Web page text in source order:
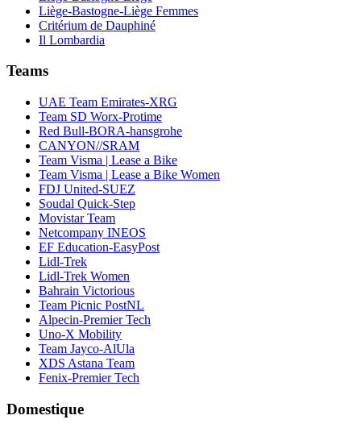
Liège-Bastogne-Liège Femmes
Critérium de Dauphiné
Il Lombardia
Teams
UAE Team Emirates-XRG
Team SD Worx-Protime
Red Bull-BORA-hansgrohe
CANYON//SRAM
Team Visma | Lease a Bike
Team Visma | Lease a Bike Women
FDJ United-SUEZ
Soudal Quick-Step
Movistar Team
Netcompany INEOS
EF Education-EasyPost
Lidl-Trek
Lidl-Trek Women
Bahrain Victorious
Team Picnic PostNL
Alpecin-Premier Tech
Uno-X Mobility
Team Jayco-AlUla
XDS Astana Team
Fenix-Premier Tech
Domestique